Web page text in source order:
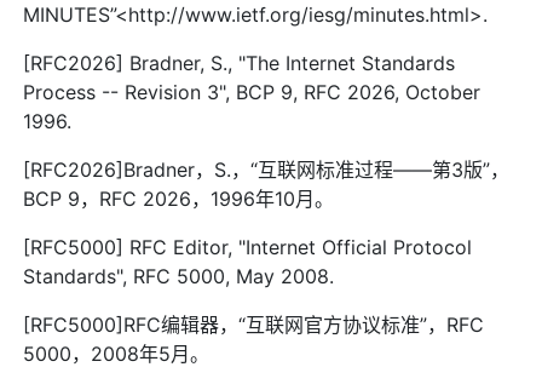
MINUTES”<http://www.ietf.org/iesg/minutes.html>.
[RFC2026] Bradner, S., "The Internet Standards
Process -- Revision 3", BCP 9, RFC 2026, October
1996.
[RFC2026]Bradner，S.，“互联网标准过程——第3版”，
BCP 9，RFC 2026，1996年10月。
[RFC5000] RFC Editor, "Internet Official Protocol
Standards", RFC 5000, May 2008.
[RFC5000]RFC编辑器，“互联网官方协议标准”，RFC
5000，2008年5月。